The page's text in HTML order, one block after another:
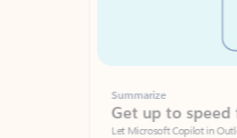
Summarize
Get up to speed
Let Microsoft Copilot in Outlook